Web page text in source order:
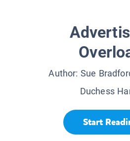
Author: Sue
Duchess
Start